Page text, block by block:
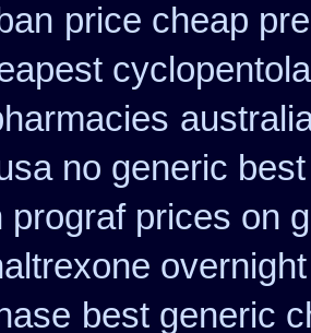
price cheap
no generic
prograf prices on
best generic